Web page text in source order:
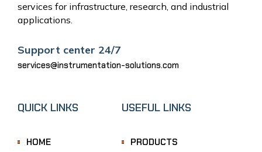
services for infrastructure, research, and industrial
applications.
Support center 24/7
services@instrumentation-solutions.com
QUICK LINKS
HOME
USEFUL LINKS
PRODUCTS